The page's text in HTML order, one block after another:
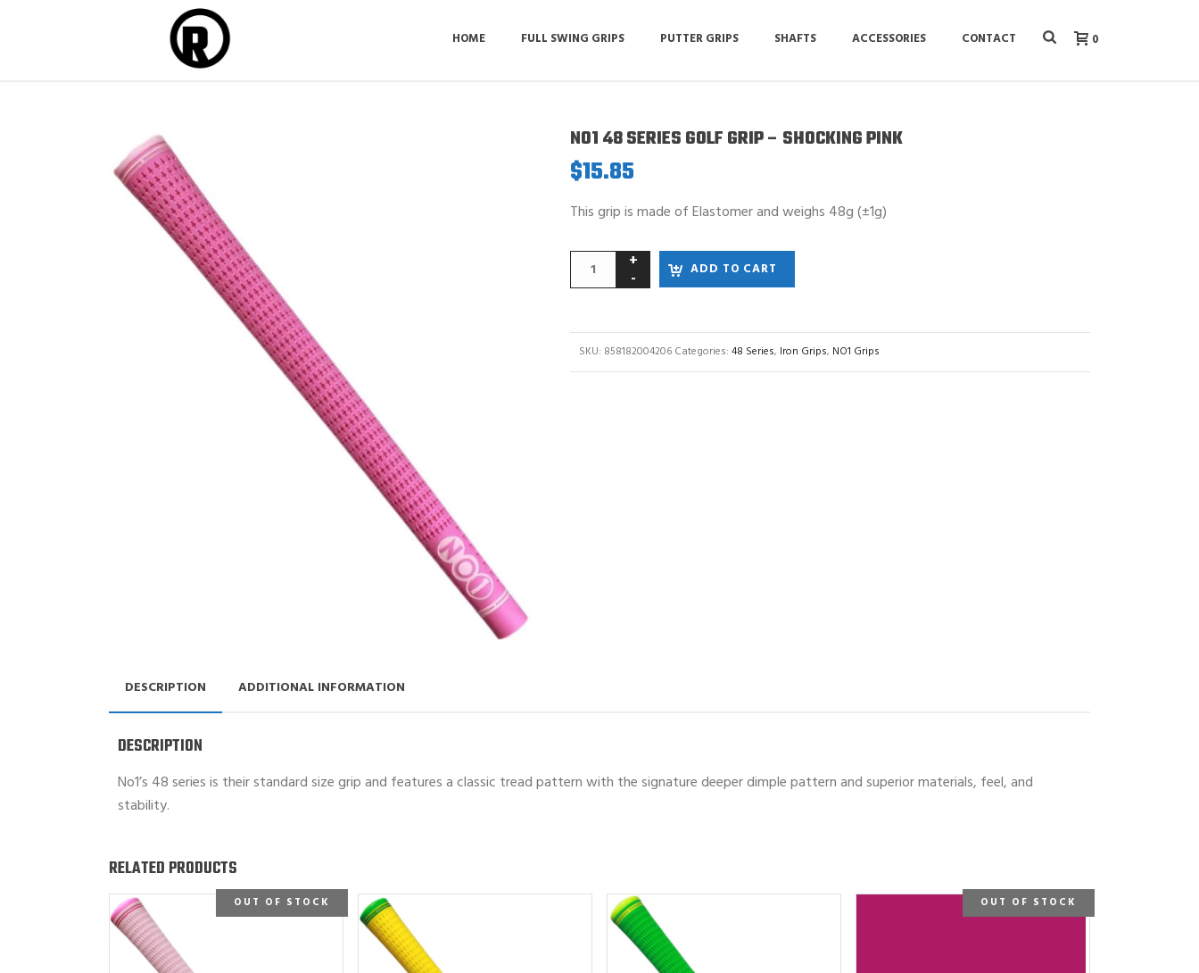
HOME FULL SWING GRIPS PUTTER GRIPS SHAFTS ACCESSORIES CONTACT 0
NO1 48 SERIES GOLF GRIP – SHOCKING PINK
$15.85
This grip is made of Elastomer and weighs 48g (±1g)
ADD TO CART
SKU: 858182004206 Categories: 48 Series, Iron Grips, NO1 Grips
DESCRIPTION ADDITIONAL INFORMATION
DESCRIPTION
No1’s 48 series is their standard size grip and features a classic tread pattern with the signature deeper dimple pattern and superior materials, feel, and
stability.
RELATED PRODUCTS
OUT OF STOCK OUT OF STOCK